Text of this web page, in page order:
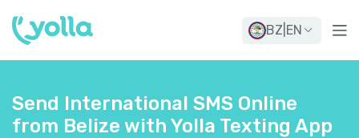
BZ EN
Send International SMS Online
from Belize with Yolla Texting App